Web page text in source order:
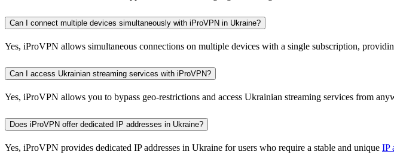
Can I connect multiple devices simultaneously with iProVPN in Ukraine?
Yes, iProVPN allows simultaneous connections on multiple devices with a single subscription,
Can I access Ukrainian streaming services with iProVPN?
Yes, iProVPN allows you to bypass geo-restrictions and access Ukrainian streaming services from
Does iProVPN offer dedicated IP addresses in Ukraine?
Yes, iProVPN provides dedicated IP addresses in Ukraine for users who require a stable and unique IP